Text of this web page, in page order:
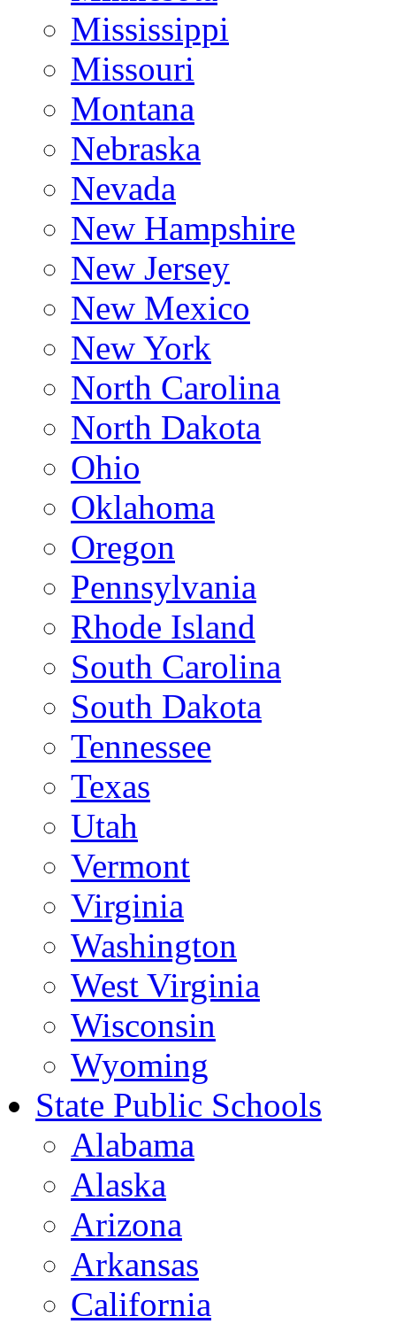
Mississippi
Missouri
Montana
Nebraska
Nevada
New Hampshire
New Jersey
New Mexico
New York
North Carolina
North Dakota
Ohio
Oklahoma
Oregon
Pennsylvania
Rhode Island
South Carolina
South Dakota
Tennessee
Texas
Utah
Vermont
Virginia
Washington
West Virginia
Wisconsin
Wyoming
State Public Schools
Alabama
Alaska
Arizona
Arkansas
California